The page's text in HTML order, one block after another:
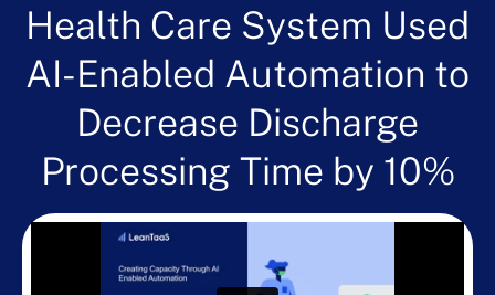
Health Care System Used
AI-Enabled Automation to
Decrease Discharge
Processing Time by 10%